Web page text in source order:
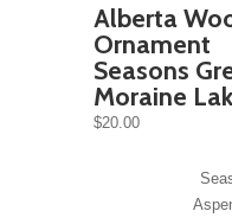
Alberta
Ornament
Seasons
Moraine
$20.00